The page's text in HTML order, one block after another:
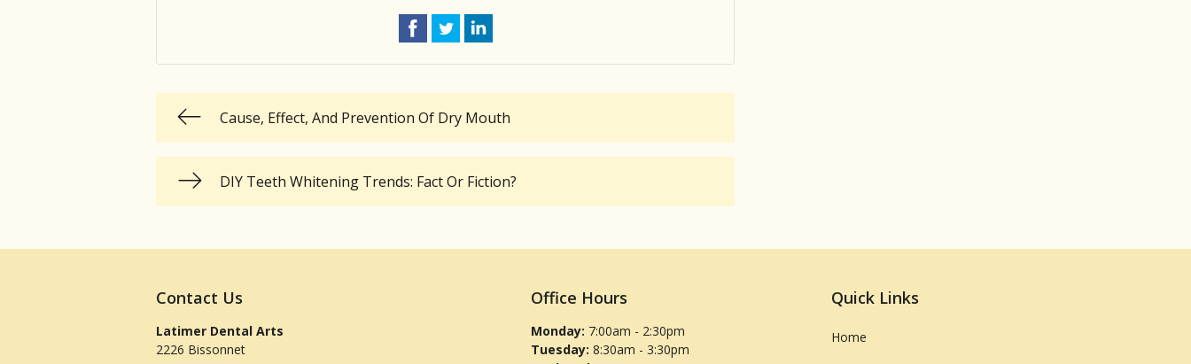
Cause, Effect, And Prevention Of Dry Mouth
DIY Teeth Whitening Trends: Fact Or Fiction?
Contact Us
Latimer Dental Arts
2226 Bissonnet
Office Hours
Monday: 7:00am - 2:30pm
Tuesday: 8:30am - 3:30pm
Quick Links
Home